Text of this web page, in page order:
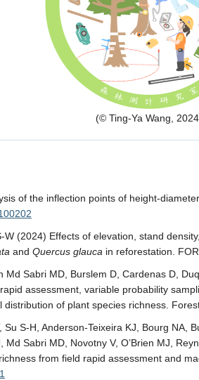
(© Ting-Ya Wang,
of the inflection points of height-
W (2024) Effects of elevation, stand
and Quercus glauca in reforestation.
Md Sabri MD, Burslem D, Cardenas D,
assessment, variable probability
of plant species richness.
Su S-H, Anderson-Teixeira KJ, Bourg NA,
Sabri MD, Novotny V, O’Brien MJ,
from field rapid assessment and